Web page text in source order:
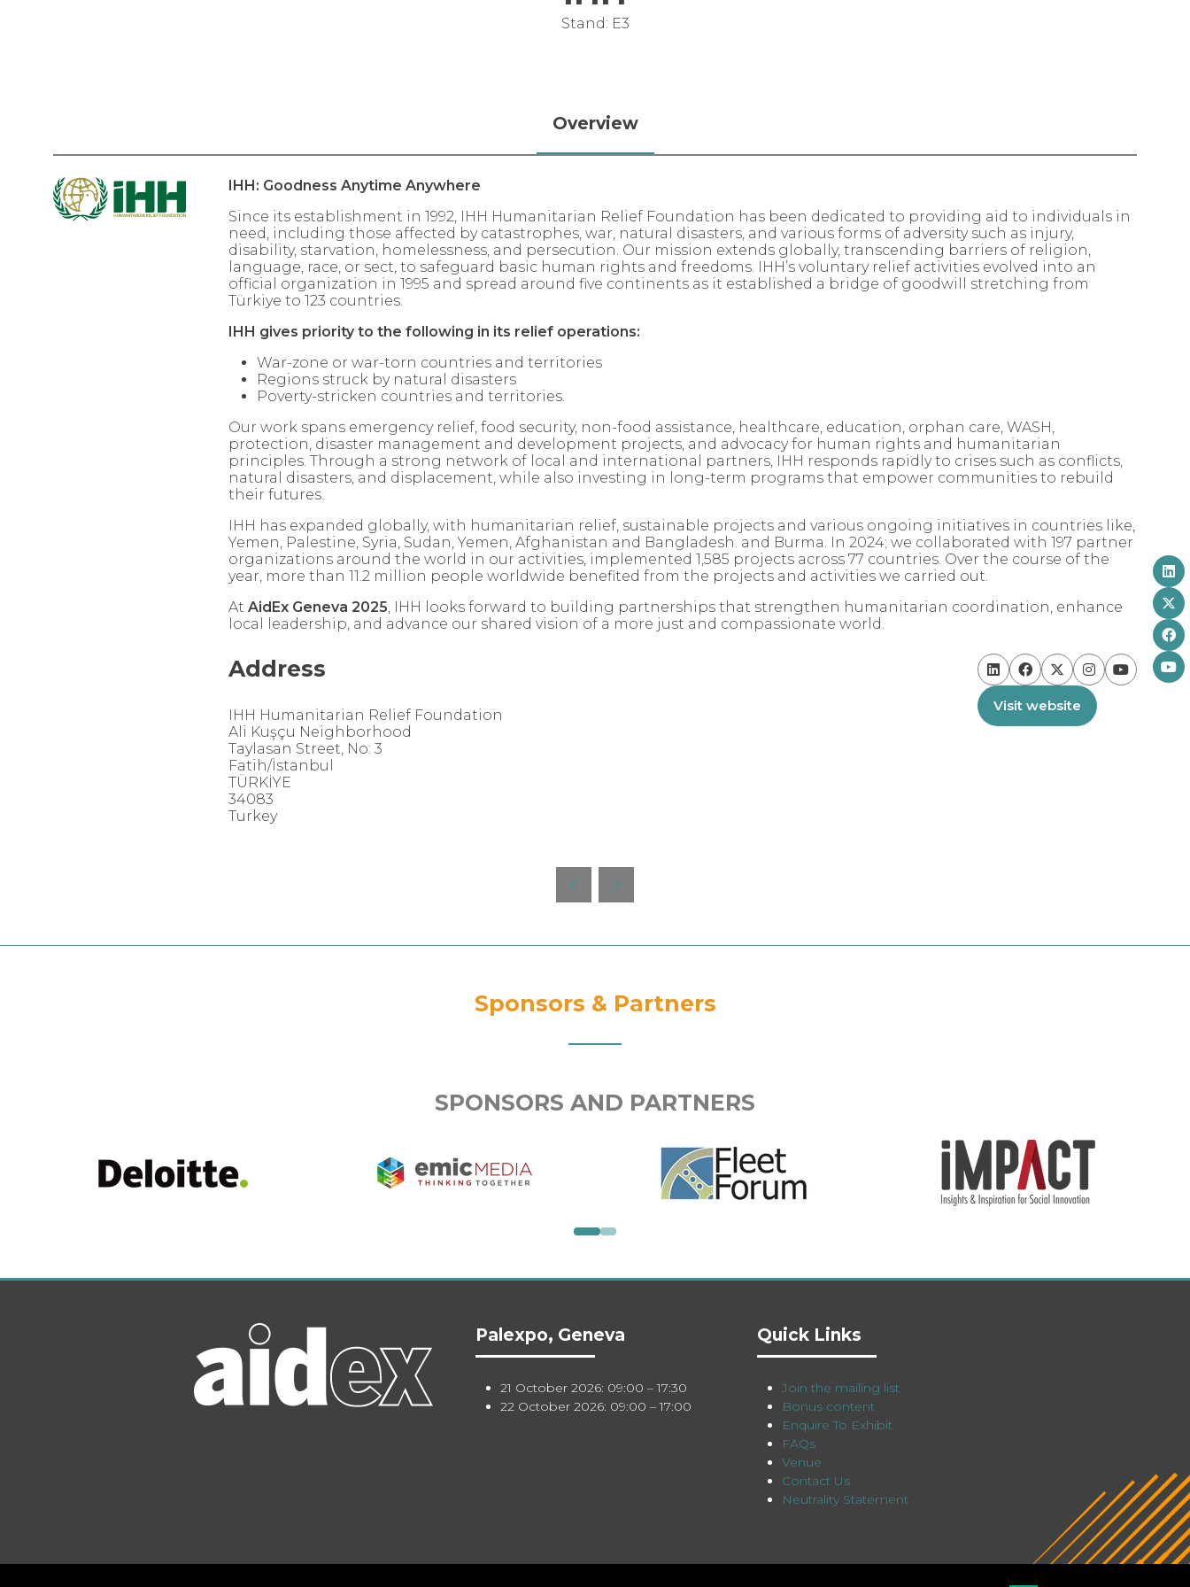
Stand: E3
Overview
IHH: Goodness Anytime Anywhere
Since its establishment in 1992, IHH Humanitarian Relief Foundation has been dedicated to providing aid to individuals in
need, including those affected by catastrophes, war, natural disasters, and various forms of adversity such as injury,
disability, starvation, homelessness, and persecution. Our mission extends globally, transcending barriers of religion,
language, race, or sect, to safeguard basic human rights and freedoms. IHH’s voluntary relief activities evolved into an
official organization in 1995 and spread around five continents as it established a bridge of goodwill stretching from
Türkiye to 123 countries.
IHH gives priority to the following in its relief operations:
War-zone or war-torn countries and territories
Regions struck by natural disasters
Poverty-stricken countries and territories.
Our work spans emergency relief, food security, non-food assistance, healthcare, education, orphan care, WASH,
protection, disaster management and development projects, and advocacy for human rights and humanitarian
principles. Through a strong network of local and international partners, IHH responds rapidly to crises such as conflicts,
natural disasters, and displacement, while also investing in long-term programs that empower communities to rebuild
their futures.
IHH has expanded globally, with humanitarian relief, sustainable projects and various ongoing initiatives in countries like,
Yemen, Palestine, Syria, Sudan, Yemen, Afghanistan and Bangladesh. and Burma. In 2024; we collaborated with 197 partner
organizations around the world in our activities, implemented 1,585 projects across 77 countries. Over the course of the
year, more than 11.2 million people worldwide benefited from the projects and activities we carried out.
At AidEx Geneva 2025, IHH looks forward to building partnerships that strengthen humanitarian coordination, enhance
local leadership, and advance our shared vision of a more just and compassionate world.
Address
IHH Humanitarian Relief Foundation
Ali Kuşçu Neighborhood
Taylasan Street, No: 3
Fatih/İstanbul
TÜRKİYE
34083
Turkey
Visit website
(opens
Sponsors & Partners
SPONSORS AND PARTNERS
Palexpo, Geneva
21 October 2026: 09:00 – 17:30
22 October 2026: 09:00 – 17:00
Quick Links
Join the mailing list
Bonus content
Enquire To Exhibit
FAQs
Venue
Contact Us
Neutrality Statement